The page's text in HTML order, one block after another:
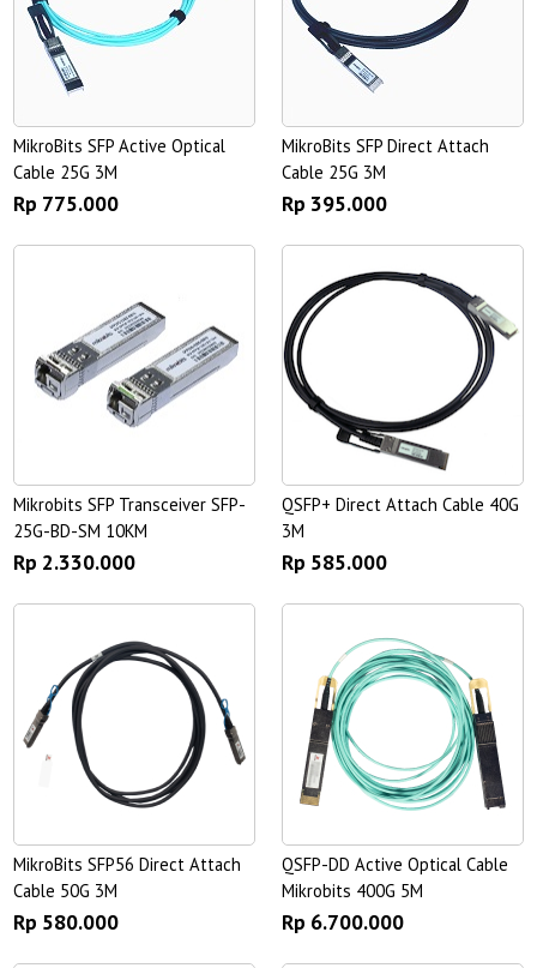
MikroBits SFP Active Optical
Cable 25G 3M
Rp 775.000
MikroBits SFP Direct Attach
Cable 25G 3M
Rp 395.000
Mikrobits SFP Transceiver SFP-
25G-BD-SM 10KM
Rp 2.330.000
QSFP+ Direct Attach Cable 40G
3M
Rp 585.000
MikroBits SFP56 Direct Attach
Cable 50G 3M
Rp 580.000
QSFP-DD Active Optical Cable
Mikrobits 400G 5M
Rp 6.700.000